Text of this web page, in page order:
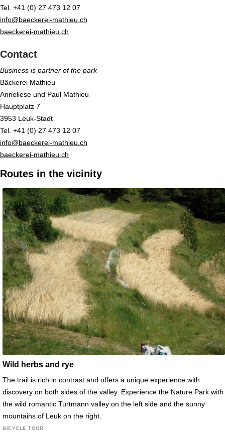
Tel. +41 (0) 27 473 12 07
info@baeckerei-mathieu.ch
baeckerei-mathieu.ch
Contact
Business is partner of the park
Bäckerei Mathieu
Anneliese und Paul Mathieu
Hauptplatz 7
3953 Leuk-Stadt
Tel. +41 (0) 27 473 12 07
info@baeckerei-mathieu.ch
baeckerei-mathieu.ch
Routes in the vicinity
Wild herbs and rye
The trail is rich in contrast and offers a unique experience with
discovery on both sides of the valley. Experience the Nature Park with
the wild romantic Turtmann valley on the left side and the sunny
mountains of Leuk on the right.
BICYCLE TOUR